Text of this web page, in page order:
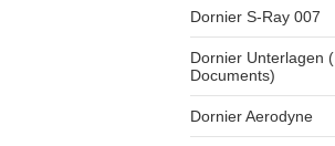
Dornier S-Ray 007
Dornier Unterlagen (
Documents)
Dornier Aerodyne